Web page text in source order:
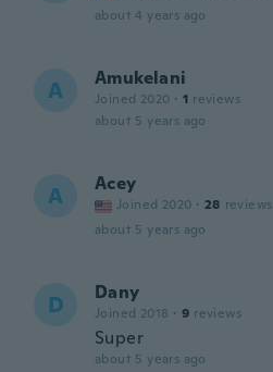
about 4 years ago
A Amukelani
Joined 2020 · 1 reviews
about 5 years ago
A Acey
Joined 2020 · 28 reviews
about 5 years ago
D Dany
Joined 2018 · 9 reviews
Super
about 5 years ago